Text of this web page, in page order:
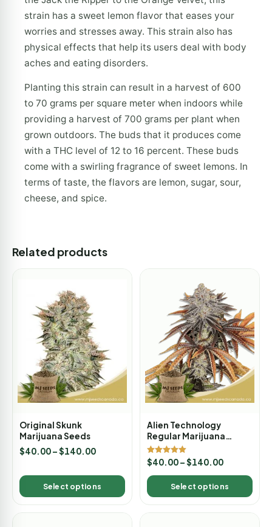
strain has a sweet lemon flavor that eases your
worries and stresses away. This strain also has
physical effects that help its users deal with body
aches and eating disorders.
Planting this strain can result in a harvest of 600
to 70 grams per square meter when indoors while
providing a harvest of 700 grams per plant when
grown outdoors. The buds that it produces come
with a THC level of 12 to 16 percent. These buds
come with a swirling fragrance of sweet lemons. In
terms of taste, the flavors are lemon, sugar, sour,
cheese, and spice.
Related products
Original Skunk
Marijuana Seeds
$40.00–$140.00
Select options
Alien Technology
Regular Marijuana
Seeds
Rated
5.00
out of 5
$40.00–$140.00
Select options